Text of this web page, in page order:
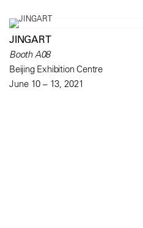
JINGART
Booth A08
Beijing Exhibition Centre
June 10 – 13, 2021